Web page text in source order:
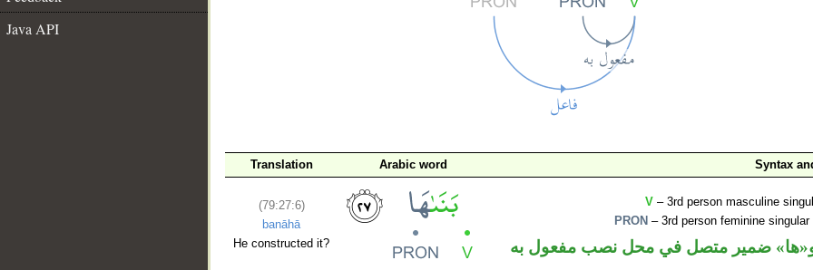
Java API
Translation Arabic word Syntax
(79:27:6)
banāhā
He constructed it?
V – 3rd person masculine
PRON – 3rd person feminine
ضمير متصل في محل نصب مفعول به